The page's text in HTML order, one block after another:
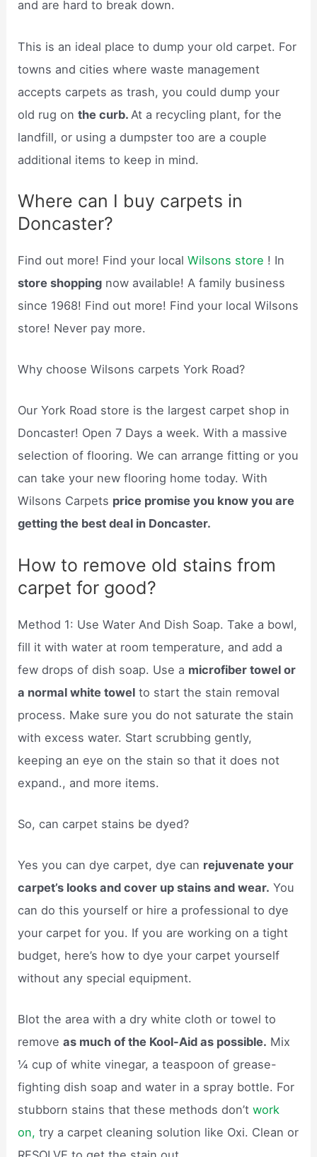
and are hard to break down.
This is an ideal place to dump your old carpet. For
towns and cities where waste management
accepts carpets as trash, you could dump your
old rug onthe curb. At a recycling plant, for the
landfill, or using a dumpster too are a couple
additional items to keep in mind.
Where can I buy carpets in
Doncaster?
Find out more! Find your localWilsons store ! In
store shopping now available! A family business
since 1968! Find out more! Find your local Wilsons
store! Never pay more.
Why choose Wilsons carpets York Road?
Our York Road store is the largest carpet shop in
Doncaster! Open 7 Days a week. With a massive
selection of flooring. We can arrange fitting or you
can take your new flooring home today. With
Wilsons Carpets price promise you know you are
getting the best deal in Doncaster.
How to remove old stains from
carpet for good?
Method 1: Use Water And Dish Soap. Take a bowl,
fill it with water at room temperature, and add a
few drops of dish soap. Use a microfiber towel or
a normal white towel to start the stain removal
process. Make sure you do not saturate the stain
with excess water. Start scrubbing gently,
keeping an eye on the stain so that it does not
expand., and more items.
So, can carpet stains be dyed?
Yes you can dye carpet, dye can rejuvenate your
carpet’s looks and cover up stains and wear. You
can do this yourself or hire a professional to dye
your carpet for you. If you are working on a tight
budget, here’s how to dye your carpet yourself
without any special equipment.
Blot the area with a dry white cloth or towel to
removeas much of the Kool-Aid as possible. Mix
¼ cup of white vinegar, a teaspoon of grease-
fighting dish soap and water in a spray bottle. For
stubborn stains that these methods don’twork
on, try a carpet cleaning solution like Oxi. Clean or